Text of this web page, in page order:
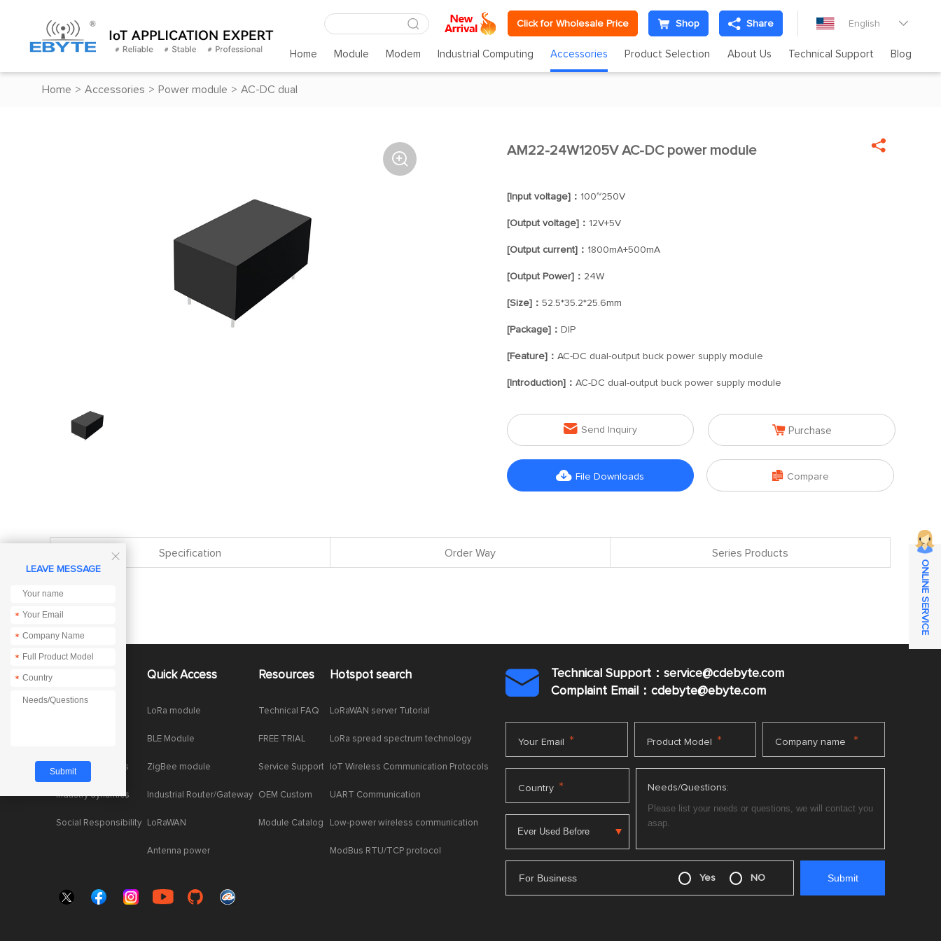
Click for Wholesale Price Shop Share English 
Home Module Modem Industrial Computing Accessories Product Selection About Us Technical Support Blog
Home > Accessories > Power module > AC-DC dual

AM22-24W1205V AC-DC power module 
[Input voltage]： 100~250V
[Output voltage]： 12V+5V
[Output current]： 1800mA+500mA
[Output Power]： 24W
[Size]： 52.5*35.2*25.6mm
[Package]： DIP
[Feature]： AC-DC dual-output buck power supply module
[Introduction]： AC-DC dual-output buck power supply module
 Send Inquiry  Purchase
 File Downloads  Compare
Specification Order Way Series Products
Product dynamics
Industry dynamics
Social Responsibility
Quick Access
LoRa module
BLE Module
ZigBee module
Industrial Router/Gateway
LoRaWAN
Antenna power
Resources
Technical FAQ
FREE TRIAL
Service Support
OEM Custom
Module Catalog
Hotspot search
LoRaWAN server Tutorial
LoRa spread spectrum technology
IoT Wireless Communication Protocols
UART Communication
Low-power wireless communication
ModBus RTU/TCP protocol

Technical Support：service@cdebyte.com
Complaint Email：cdebyte@ebyte.com
Your Email * Product Model * Company name *
Country * Needs/Questions:
For Business Yes NO

LEAVE MESSAGE
*
*
*
*
ONLINE SERVICE